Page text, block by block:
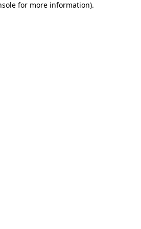
for more information).